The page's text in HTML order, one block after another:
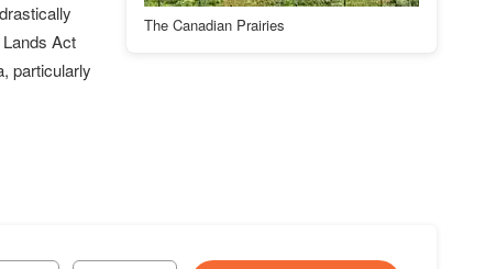
The Canadian Prairies
Act
particularly